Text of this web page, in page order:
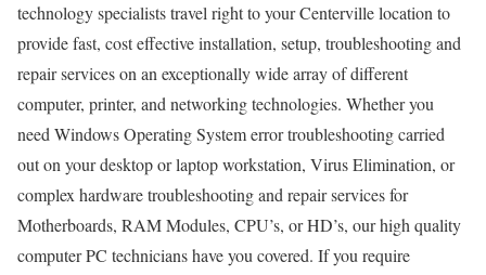
technology specialists travel right to your Centerville location to
provide fast, cost effective installation, setup, troubleshooting and
repair services on an exceptionally wide array of different
computer, printer, and networking technologies. Whether you
need Windows Operating System error troubleshooting carried
out on your desktop or laptop workstation, Virus Elimination, or
complex hardware troubleshooting and repair services for
Motherboards, RAM Modules, CPU’s, or HD’s, our high quality
computer PC technicians have you covered. If you require